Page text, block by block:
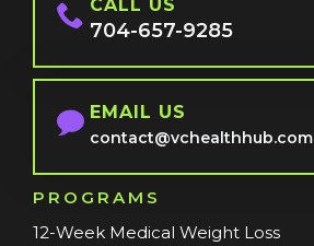
CALL US
704-657-9285
EMAIL US
contact@vchealthhub.com
PROGRAMS
12-Week Medical Weight Loss